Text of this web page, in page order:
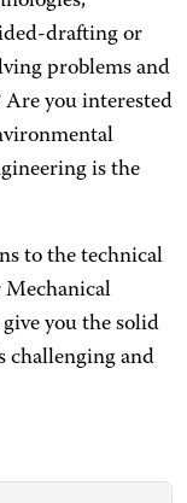
drafting or
problems and
you interested
is the
to the technical
Mechanical
you the solid
challenging and